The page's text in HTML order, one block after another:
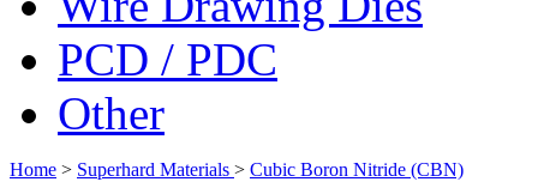
PCD / PDC
Other
Home > Superhard Materials > Cubic Boron Nitride (CBN)